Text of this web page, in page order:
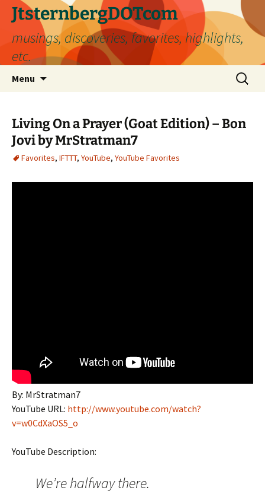
Skip
content
JtsternbergDOTcom
musings, discoveries, favorites, highlights,
etc.
Menu
Search
for:
Living On a Prayer (Goat Edition) – Bon
Jovi by MrStratman7
Favorites, IFTTT, YouTube, YouTube Favorites
By: MrStratman7
YouTube URL: http://www.youtube.com/watch?
v=w0CdXaOS5_o
YouTube Description:
We’re halfway there.